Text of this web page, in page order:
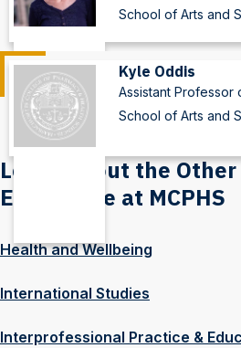
School of Arts and
Kyle Oddis
Assistant Professor
School of Arts and
Learn About the
Excellence at MCPHS
Health and Wellbeing
International Studies
Interprofessional Practice &